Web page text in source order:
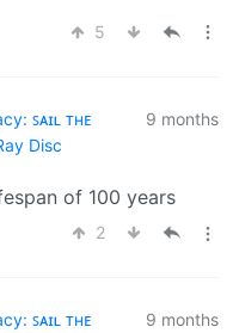
5
ꜱᴀɪʟ ᴛʜᴇ
Disc
9 months
of 100 years
2
ꜱᴀɪʟ ᴛʜᴇ
9 months